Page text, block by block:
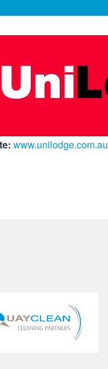
www.unilodge.com.au